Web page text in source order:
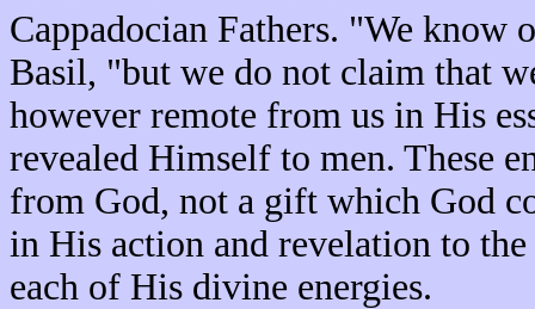
Cappadocian Fathers. "We
Basil, "but we do not claim that
however remote from us in His
revealed Himself to men. These
from God, not a gift which God
in His action and revelation to
each of His divine energies.